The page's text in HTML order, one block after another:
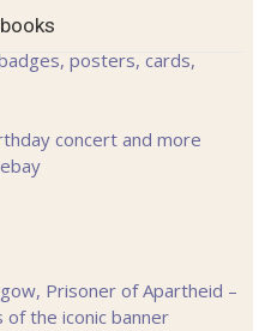
posters, cards,
concert and more
Prisoner of Apartheid –
the iconic banner